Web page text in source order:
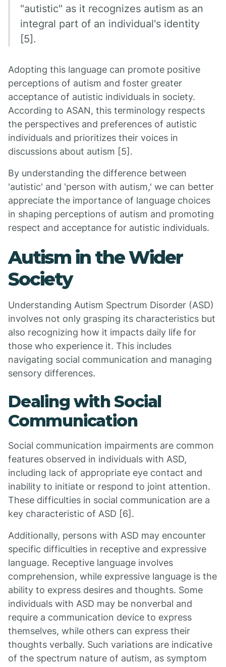
"autistic" as it recognizes autism as an
integral part of an individual's identity
[5].
Adopting this language can promote positive
perceptions of autism and foster greater
acceptance of autistic individuals in society.
According to ASAN, this terminology respects
the perspectives and preferences of autistic
individuals and prioritizes their voices in
discussions about autism [5].
By understanding the difference between
'autistic' and 'person with autism,' we can better
appreciate the importance of language choices
in shaping perceptions of autism and promoting
respect and acceptance for autistic individuals.
Autism in the Wider
Society
Understanding Autism Spectrum Disorder (ASD)
involves not only grasping its characteristics but
also recognizing how it impacts daily life for
those who experience it. This includes
navigating social communication and managing
sensory differences.
Dealing with Social
Communication
Social communication impairments are common
features observed in individuals with ASD,
including lack of appropriate eye contact and
inability to initiate or respond to joint attention.
These difficulties in social communication are a
key characteristic of ASD [6].
Additionally, persons with ASD may encounter
specific difficulties in receptive and expressive
language. Receptive language involves
comprehension, while expressive language is the
ability to express desires and thoughts. Some
individuals with ASD may be nonverbal and
require a communication device to express
themselves, while others can express their
thoughts verbally. Such variations are indicative
of the spectrum nature of autism, as symptom